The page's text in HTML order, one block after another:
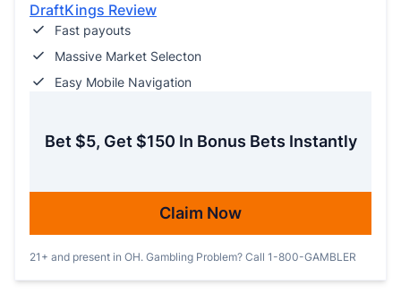
DraftKings Review
Fast payouts
Massive Market Selecton
Easy Mobile Navigation
Bet $5, Get $150 In Bonus Bets Instantly
Claim Now
21+ and present in OH. Gambling Problem? Call 1-800-GAMBLER